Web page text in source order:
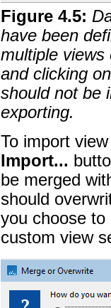
Figure4.5:
have been
multiple
and clicking
should not be
exporting.
To import
Import...
be merged
should
you choose
custom view